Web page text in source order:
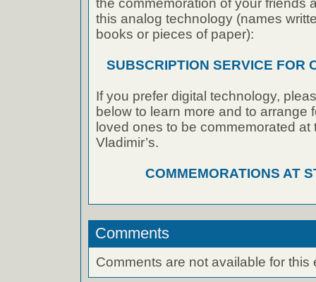
the commemoration of your friends
this analog technology (names
books or pieces of paper):
SUBSCRIPTION SERVICE FOR
If you prefer digital technology,
below to learn more and to arrange
loved ones to be commemorated
Vladimir’s.
COMMEMORATIONS AT
Comments
Comments are not available for this